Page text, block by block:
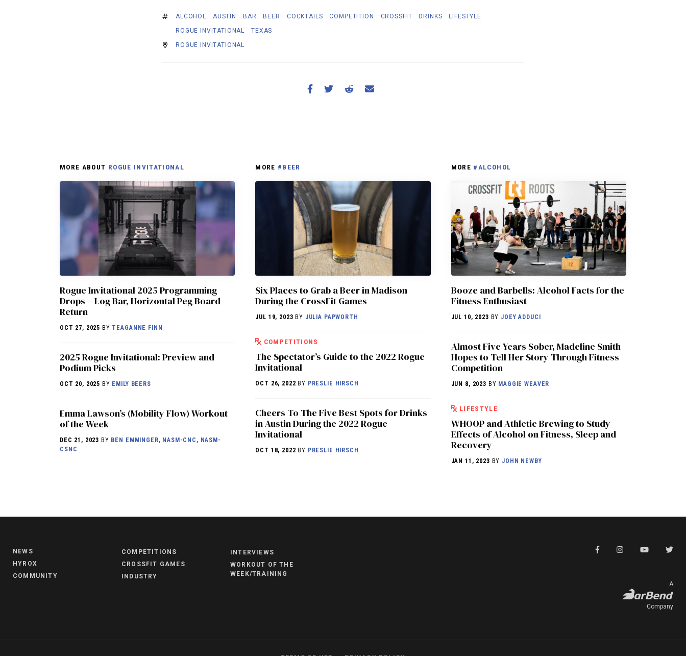
ALCOHOL AUSTIN BAR BEER COCKTAILS COMPETITION CROSSFIT DRINKS
LIFESTYLE
ROGUE INVITATIONAL
TEXAS
ROGUE INVITATIONAL
MORE ABOUT ROGUE INVITATIONAL
Rogue Invitational 2025 Programming
Drops – Log Bar, Horizontal Peg Board
Return
OCT 27, 2025 BY TEAGANNE FINN
2025 Rogue Invitational: Preview and
Podium Picks
OCT 20, 2025 BY EMILY BEERS
Emma Lawson’s (Mobility Flow) Workout
of the Week
DEC 21, 2023 BY BEN EMMINGER, NASM-CNC, NASM-
CSNC
MORE #BEER
Six Places to Grab a Beer in Madison
During the CrossFit Games
JUL 19, 2023 BY JULIA PAPWORTH
COMPETITIONS
The Spectator’s Guide to the 2022 Rogue
Invitational
OCT 26, 2022 BY PRESLIE HIRSCH
Cheers To The Five Best Spots for Drinks
in Austin During the 2022 Rogue
Invitational
OCT 18, 2022 BY PRESLIE HIRSCH
MORE #ALCOHOL
Booze and Barbells: Alcohol Facts for the
Fitness Enthusiast
JUL 10, 2023 BY JOEY ADDUCI
Almost Five Years Sober, Madeline Smith
Hopes to Tell Her Story Through Fitness
Competition
JUN 8, 2023 BY MAGGIE WEAVER
LIFESTYLE
WHOOP and Athletic Brewing to Study
Effects of Alcohol on Fitness, Sleep and
Recovery
JAN 11, 2023 BY JOHN NEWBY
NEWS
HYROX
COMMUNITY
COMPETITIONS
CROSSFIT GAMES
INDUSTRY
INTERVIEWS
WORKOUT OF THE
WEEK/TRAINING
A
Company